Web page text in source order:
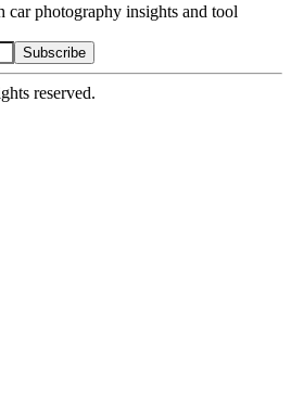
photography insights and tool
Subscribe
reserved.